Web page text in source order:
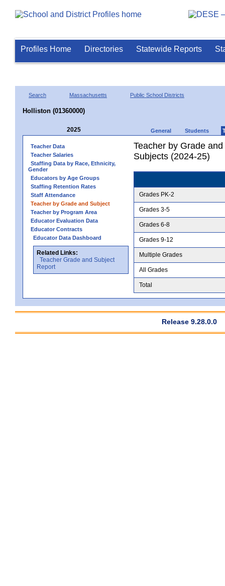
Profiles Home Directories Statewide Reports
Search Massachusetts Public School Districts
Holliston (01360000)
2025 General Students
Teacher Data
Teacher Salaries
Staffing Data by Race, Ethnicity,
Gender
Educators by Age Groups
Staffing Retention Rates
Staff Attendance
Teacher by Grade and Subject
Teacher by Program Area
Educator Evaluation Data
Educator Contracts
Educator Data Dashboard
Related Links:
Teacher Grade and Subject
Report
Teacher by Grade
Subjects (2024-25)
Grades PK-2
Grades 3-5
Grades 6-8
Grades 9-12
Multiple Grades
All Grades
Total
Release 9.28.0.0